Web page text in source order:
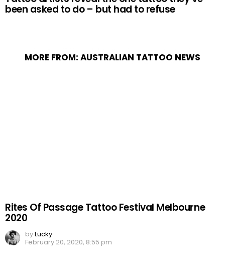
been asked to do – but had to refuse
MORE FROM: AUSTRALIAN TATTOO NEWS
Rites Of Passage Tattoo Festival Melbourne
2020
byLucky
February 20, 2020, 8:55 pm